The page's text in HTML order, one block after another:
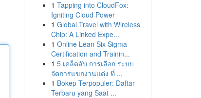
1 Tapping into CloudFox:
Igniting Cloud Power
1 Global Travel with Wireless
Chip: A Linked Expe...
1 Online Lean Six Sigma
Certification and Trainin...
1 5 เคล็ดลับ การเลือก ระบบ
จัดการแขกงานแต่ง ที่ ...
1 Bokep Terpopuler: Daftar
Terbaru yang Saat ...